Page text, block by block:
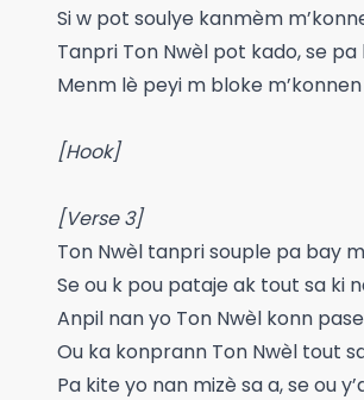
Si w pot soulye kanmèm
Tanpri Ton Nwèl pot kado, se pa
Menm lè peyi m bloke
[Hook]
[Verse 3]
Ton Nwèl tanpri souple pa bay
Se ou k pou pataje ak tout sa ki
Anpil nan yo Ton Nwèl konn
Ou ka konprann Ton Nwèl tout
Pa kite yo nan mizè sa a, se ou